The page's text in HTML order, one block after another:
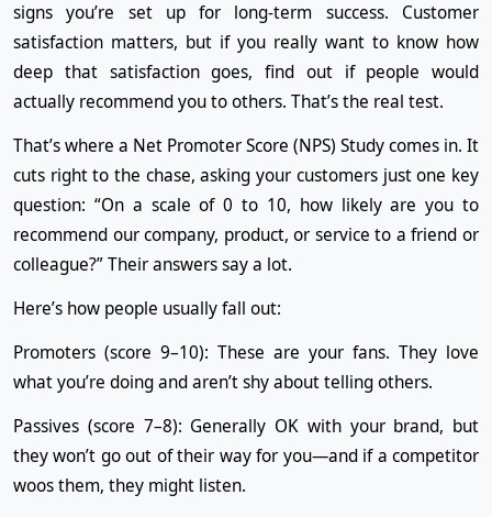
signs you’re set up for long-term success. Customer
satisfaction matters, but if you really want to know how
deep that satisfaction goes, find out if people would
actually recommend you to others. That’s the real test.
That’s where a Net Promoter Score (NPS) Study comes in. It
cuts right to the chase, asking your customers just one key
question: “On a scale of 0 to 10, how likely are you to
recommend our company, product, or service to a friend or
colleague?” Their answers say a lot.
Here’s how people usually fall out:
Promoters (score 9–10): These are your fans. They love
what you’re doing and aren’t shy about telling others.
Passives (score 7–8): Generally OK with your brand, but
they won’t go out of their way for you—and if a competitor
woos them, they might listen.